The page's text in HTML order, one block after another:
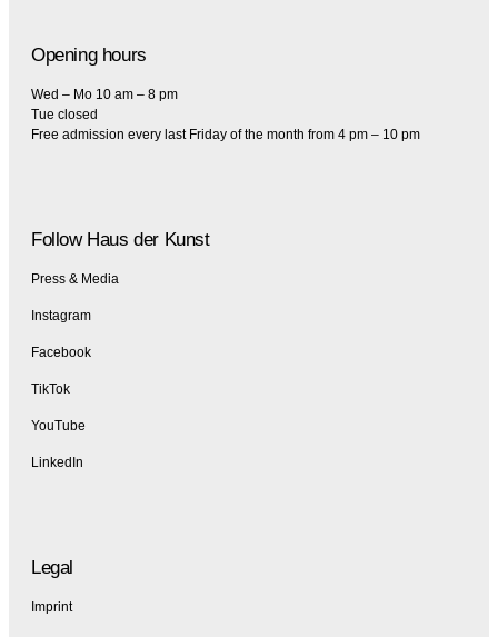
Opening hours
Wed – Mo 10 am – 8 pm
Tue closed
Free admission every last Friday of the month from 4 pm – 10 pm
Follow Haus der Kunst
Press & Media
Instagram
Facebook
TikTok
YouTube
LinkedIn
Legal
Imprint